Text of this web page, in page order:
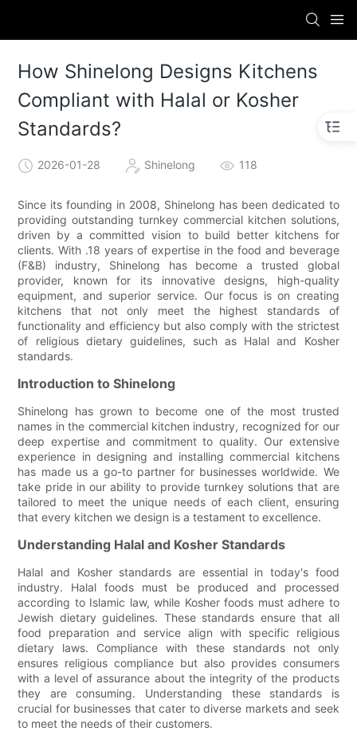
How Shinelong Designs Kitchens
Compliant with Halal or Kosher
Standards?
2026-01-28 Shinelong 118
Since its founding in 2008, Shinelong has been dedicated to
providing outstanding turnkey commercial kitchen solutions,
driven by a committed vision to build better kitchens for
clients. With .18 years of expertise in the food and beverage
(F&B) industry, Shinelong has become a trusted global
provider, known for its innovative designs, high-quality
equipment, and superior service. Our focus is on creating
kitchens that not only meet the highest standards of
functionality and efficiency but also comply with the strictest
of religious dietary guidelines, such as Halal and Kosher
standards.
Introduction to Shinelong
Shinelong has grown to become one of the most trusted
names in the commercial kitchen industry, recognized for our
deep expertise and commitment to quality. Our extensive
experience in designing and installing commercial kitchens
has made us a go-to partner for businesses worldwide. We
take pride in our ability to provide turnkey solutions that are
tailored to meet the unique needs of each client, ensuring
that every kitchen we design is a testament to excellence.
Understanding Halal and Kosher Standards
Halal and Kosher standards are essential in today's food
industry. Halal foods must be produced and processed
according to Islamic law, while Kosher foods must adhere to
Jewish dietary guidelines. These standards ensure that all
food preparation and service align with specific religious
dietary laws. Compliance with these standards not only
ensures religious compliance but also provides consumers
with a level of assurance about the integrity of the products
they are consuming. Understanding these standards is
crucial for businesses that cater to diverse markets and seek
to meet the needs of their customers.